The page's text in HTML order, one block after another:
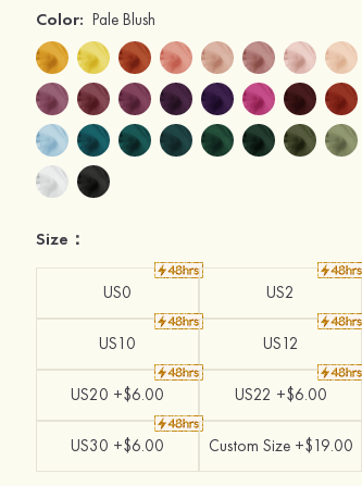
Color: Pale Blush
Size：
US0 US2
US10 US12
US20 +$6.00 US22 +$6.00
US30 +$6.00 Custom Size +$19.00